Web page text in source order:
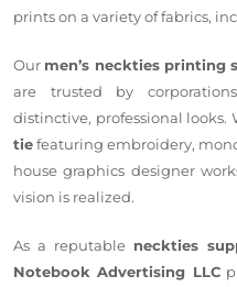
prints on a variety of fabrics,
Our men’s neckties printing
are trusted by
distinctive, professional looks.
tiefeaturing embroidery,
house graphics designer
vision is realized.
As a reputable neckties
Notebook Advertising LLC